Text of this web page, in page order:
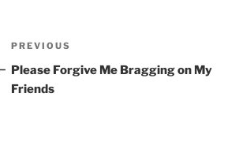
Post
navigation
Previous
Post
PREVIOUS
Please Forgive Me Bragging on My
Friends